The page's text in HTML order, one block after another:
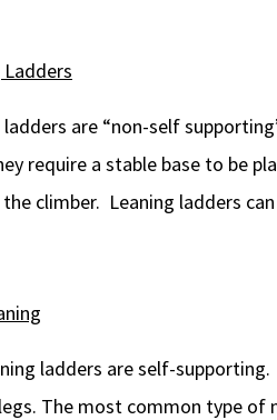
Ladders
ladders are “non-self
require a stable base to be
climber. Leaning ladders
ladders are self-
The most common type of